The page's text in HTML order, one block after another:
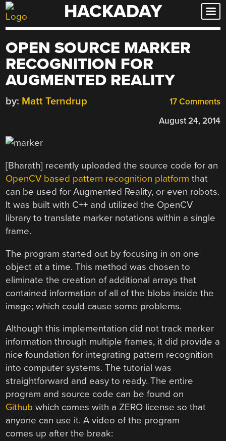
Skip
to
HACKADAY
OPEN SOURCE MARKER
RECOGNITION FOR
AUGMENTED REALITY
17 Comments
by: Matt Terndrup
August 24, 2014
[Bharath] recently uploaded the source code for an
OpenCV based pattern recognition platform that
can be used for Augmented Reality, or even robots.
It was built with C++ and utilized the OpenCV
library to translate marker notations within a single
frame.
The program started out by focusing in on one
object at a time. This method was chosen to
eliminate the creation of additional arrays that
contained information of all of the blobs inside the
image; which could cause some problems.
Although this implementation did not track marker
information through multiple frames, it did provide a
nice foundation for integrating pattern recognition
into computer systems. The tutorial was
straightforward and easy to ready. The entire
program and source code can be found on
Github which comes with a ZERO license so that
anyone can use it. A video of the program
comes up after the break: